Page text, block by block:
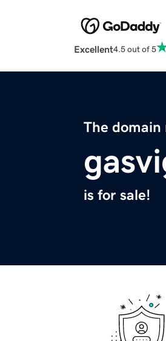
Excellent4.5 out of 5
The domain
is for sale!